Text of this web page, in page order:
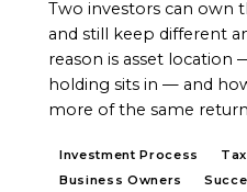
Two investors can own
and still keep different
reason is asset location
holding sits in — and
more of the same
Investment Process
Business Owners